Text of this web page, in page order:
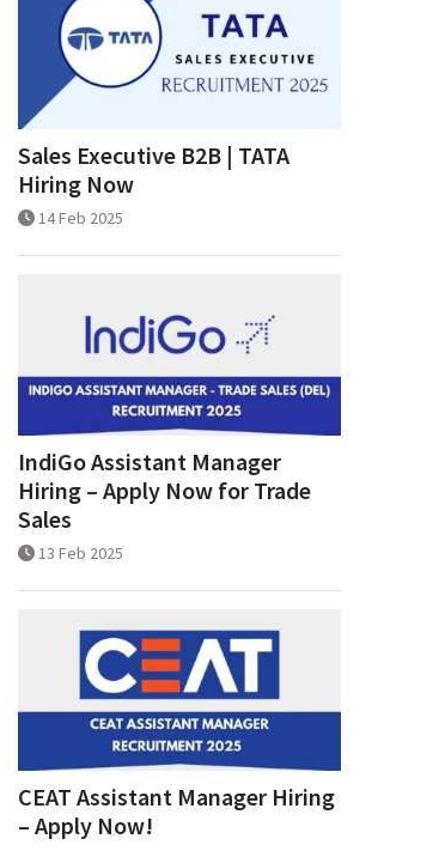
Sales Executive B2B | TATA
Hiring Now
14 Feb 2025
IndiGo Assistant Manager
Hiring – Apply Now for Trade
Sales
13 Feb 2025
CEAT Assistant Manager Hiring
– Apply Now!